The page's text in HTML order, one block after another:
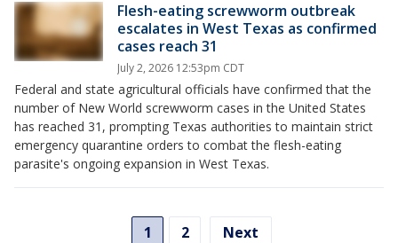
Flesh-eating screwworm outbreak
escalates in West Texas as confirmed
cases reach 31
July 2, 2026 12:53pm CDT
Federal and state agricultural officials have confirmed that the
number of New World screwworm cases in the United States
has reached 31, prompting Texas authorities to maintain strict
emergency quarantine orders to combat the flesh-eating
parasite's ongoing expansion in West Texas.
1 2
Next